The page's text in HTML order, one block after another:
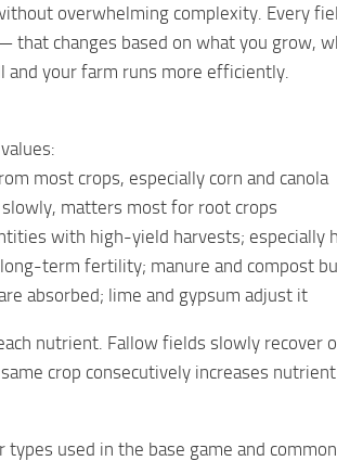
overwhelming complexity. Every
that changes based on what you grow,
your farm runs more efficiently.
most crops, especially corn and canola
matters most for root crops
with high-yield harvests; especially
term fertility; manure and compost
absorbed; lime and gypsum adjust it
nutrient. Fallow fields slowly recover
crop consecutively increases
used in the base game and